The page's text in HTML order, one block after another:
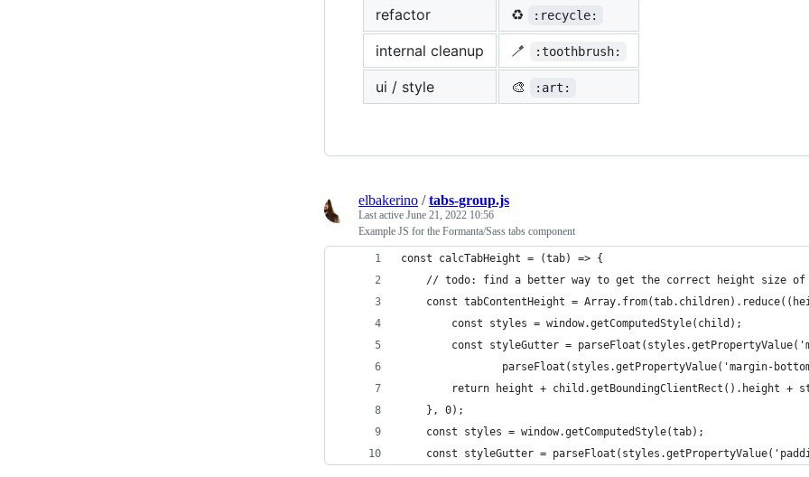
refactor ♻️ :recycle:
internal cleanup 🪥 :toothbrush:
ui / style 🎨 :art:
elbakerino /tabs-group.js
Last active June 21, 2022 10:56
Example JS for the Formanta/Sass tabs component
const calcTabHeight = (tab) => {
// todo: find a better way to get the correct height size
const tabContentHeight =
        const styles = window.getComputedStyle(child);
const styleGutter =
parseFloat(styles.getPropertyValue('margin-
return height + child.getBoundingClientRect().height +
    }, 0);
    const styles = window.getComputedStyle(tab);
const styleGutter =